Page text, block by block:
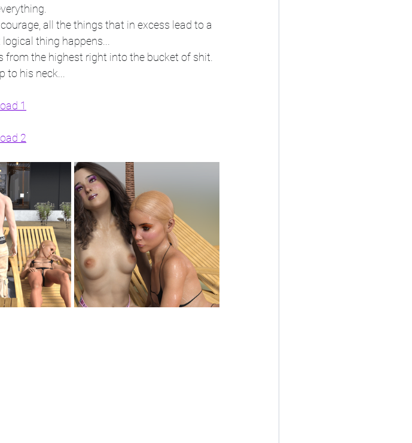
all the things that in excess lead to a
thing happens...
the highest right into the bucket of shit.
to his neck...
1
2